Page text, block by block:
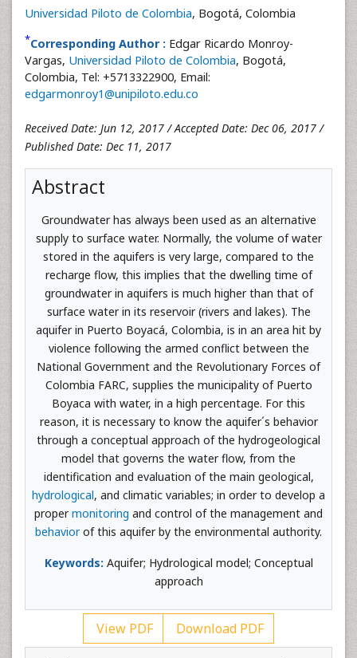
Universidad Piloto de Colombia, Bogotá, Colombia
*Corresponding Author : Edgar Ricardo Monroy-
Vargas, Universidad Piloto de Colombia, Bogotá,
Colombia, Tel: +5713322900, Email:
edgarmonroy1@unipiloto.edu.co
Received Date: Jun 12, 2017 / Accepted Date: Dec 06, 2017 /
Published Date: Dec 11, 2017
Abstract
Groundwater has always been used as an alternative
supply to surface water. Normally, the volume of water
stored in the aquifers is very large, compared to the
recharge flow, this implies that the dwelling time of
groundwater in aquifers is much higher than that of
surface water in its reservoir (rivers and lakes). The
aquifer in Puerto Boyacá, Colombia, is in an area hit by
violence following the armed conflict between the
National Government and the Revolutionary Forces of
Colombia FARC, supplies the municipality of Puerto
Boyaca with water, in a high percentage. For this
reason, it is necessary to know the aquifer´s behavior
through a conceptual approach of the hydrogeological
model that governs the water flow, from the
identification and evaluation of the main geological,
hydrological, and climatic variables; in order to develop a
propermonitoring and control of the management and
behaviorof this aquifer by the environmental authority.
Keywords: Aquifer; Hydrological model; Conceptual
approach
View PDF Download PDF